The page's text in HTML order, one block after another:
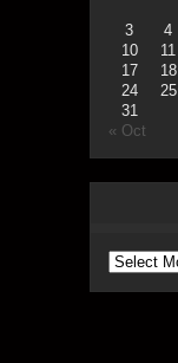
3
4
10
11
17
18
24
25
31
« Oct
Archives